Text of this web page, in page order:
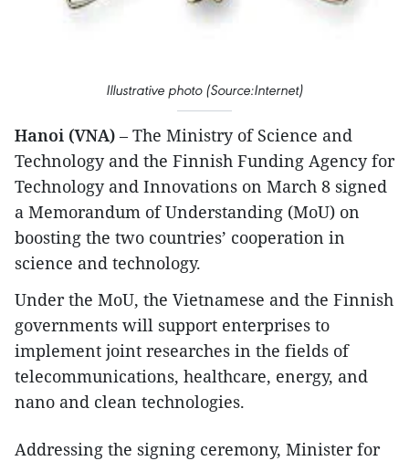
Illustrative photo (Source:Internet)
Hanoi (VNA) – The Ministry of Science and
Technology and the Finnish Funding Agency for
Technology and Innovations on March 8 signed
a Memorandum of Understanding (MoU) on
boosting the two countries’ cooperation in
science and technology.
Under the MoU, the Vietnamese and the Finnish
governments will support enterprises to
implement joint researches in the fields of
telecommunications, healthcare, energy, and
nano and clean technologies.
Addressing the signing ceremony, Minister for